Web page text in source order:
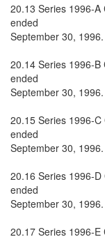
20.13 Series 1996-
ended
September 30, 1996.
20.14 Series 1996-
ended
September 30, 1996.
20.15 Series 1996-
ended
September 30, 1996.
20.16 Series 1996-
ended
September 30, 1996.
20.17 Series 1996-